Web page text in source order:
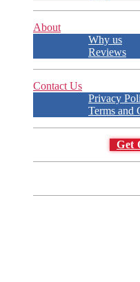
About
Why us
Reviews
Contact Us
Privacy
Terms and
Get